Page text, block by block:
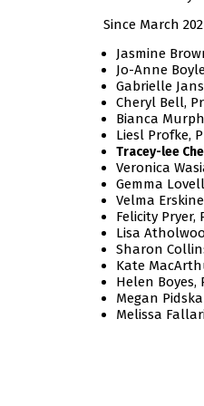
Since March
Jasmine
Jo-Anne
Gabrielle
Cheryl Bell,
Bianca
Liesl Profke,
Tracey-lee
Veronica
Gemma
Velma
Felicity
Lisa
Sharon
Kate
Helen
Megan
Melissa